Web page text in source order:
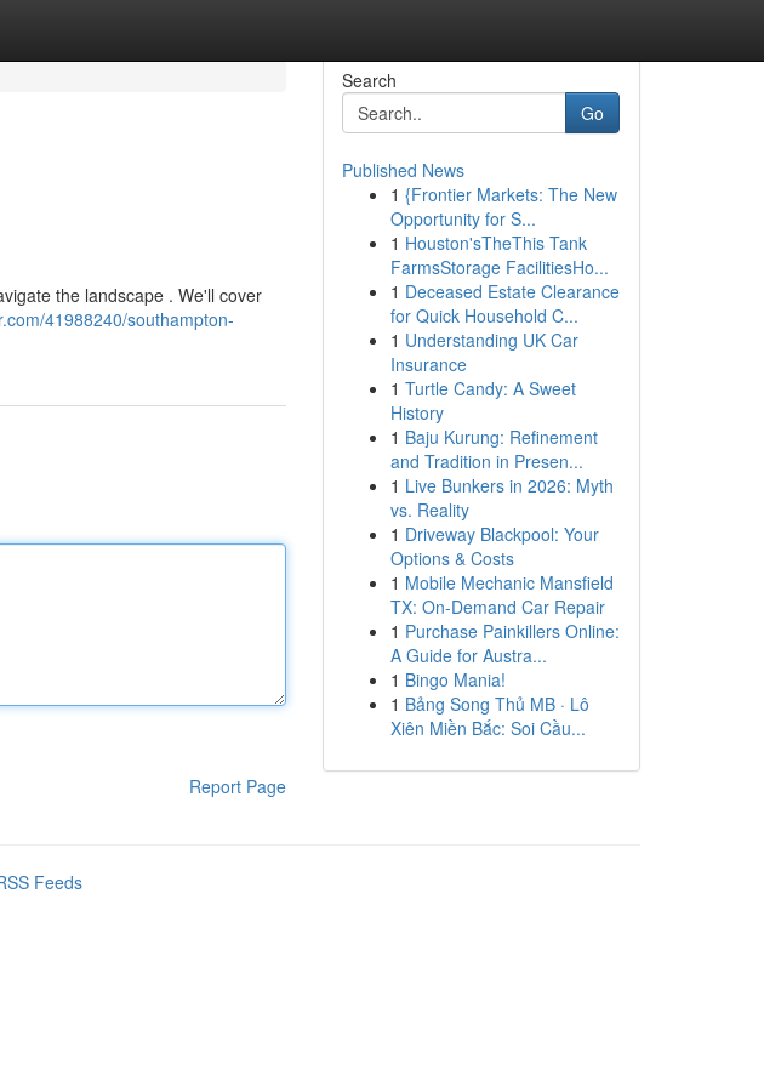
the landscape . We'll cover
41988240/southampton-
Report Page
Search
Go
Published News
1 {Frontier Markets: The New
Opportunity for S...
1 Houston'sTheThis Tank
FarmsStorage FacilitiesHo...
1 Deceased Estate Clearance
for Quick Household C...
1 Understanding UK Car
Insurance
1 Turtle Candy: A Sweet
History
1 Baju Kurung: Refinement
and Tradition in Presen...
1 Live Bunkers in 2026: Myth
vs. Reality
1 Driveway Blackpool: Your
Options & Costs
1 Mobile Mechanic Mansfield
TX: On-Demand Car Repair
1 Purchase Painkillers Online:
A Guide for Austra...
1 Bingo Mania!
1 Bảng Song Thủ MB · Lô
Xiên Miền Bắc: Soi Cầu...
Feeds